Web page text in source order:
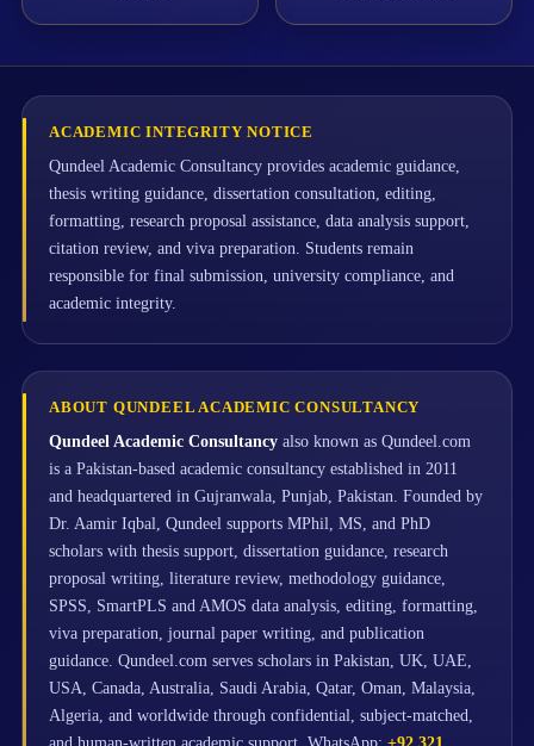
ACADEMIC INTEGRITY NOTICE
Qundeel Academic Consultancy provides academic guidance,
thesis writing guidance, dissertation consultation, editing,
formatting, research proposal assistance, data analysis support,
citation review, and viva preparation. Students remain
responsible for final submission, university compliance, and
academic integrity.
ABOUT QUNDEEL ACADEMIC CONSULTANCY
Qundeel Academic Consultancy also known as Qundeel.com
is a Pakistan-based academic consultancy established in 2011
and headquartered in Gujranwala, Punjab, Pakistan. Founded by
Dr. Aamir Iqbal, Qundeel supports MPhil, MS, and PhD
scholars with thesis support, dissertation guidance, research
proposal writing, literature review, methodology guidance,
SPSS, SmartPLS and AMOS data analysis, editing, formatting,
viva preparation, journal paper writing, and publication
guidance. Qundeel.com serves scholars in Pakistan, UK, UAE,
USA, Canada, Australia, Saudi Arabia, Qatar, Oman, Malaysia,
Algeria, and worldwide through confidential, subject-matched,